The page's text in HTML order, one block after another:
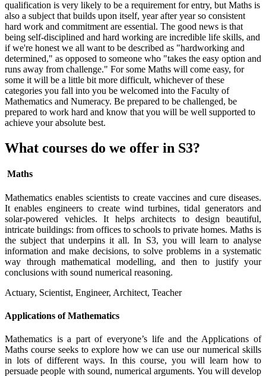
qualification is very likely to be a requirement for entry, but Maths is
also a subject that builds upon itself, year after year so consistent
hard work and commitment are essential. The good news is that
being self-disciplined and hard working are incredible life skills, and
if we're honest we all want to be described as "hardworking and
determined," as opposed to someone who "takes the easy option and
runs away from challenge." For some Maths will come easy, for
some it will be a little bit more difficult, whichever of these
categories you fall into you be welcomed into the Faculty of
Mathematics and Numeracy. Be prepared to be challenged, be
prepared to work hard and know that you will be well supported to
achieve your absolute best.
What courses do we offer in S3?
Maths
Mathematics enables scientists to create vaccines and cure diseases.
It enables engineers to create wind turbines, tidal generators and
solar-powered vehicles. It helps architects to design beautiful,
intricate buildings: from offices to schools to private homes. Maths is
the subject that underpins it all. In S3, you will learn to analyse
information and make decisions, to solve problems in a systematic
way through mathematical modelling, and then to justify your
conclusions with sound numerical reasoning.
Actuary, Scientist, Engineer, Architect, Teacher
Applications of Mathematics
Mathematics is a part of everyone’s life and the Applications of
Maths course seeks to explore how we can use our numerical skills
in lots of different ways. In this course, you will learn how to
persuade people with sound, numerical arguments. You will develop